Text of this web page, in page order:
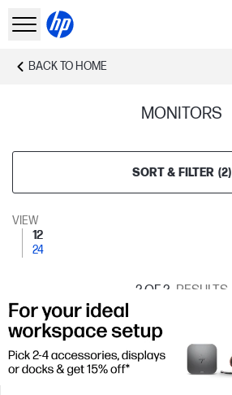
BACK TO HOME
MONITORS
SORT & FILTER (2)
VIEW
12
24
2OF 2 RESULTS